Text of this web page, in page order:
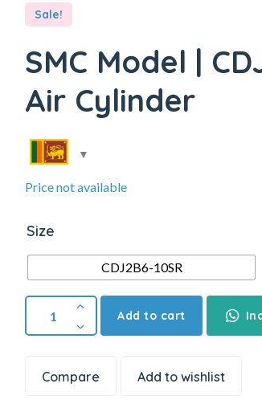
Sale!
SMC Model |
Air Cylinder
Price not available
Size
CDJ2B6-10SR
Add to cart
Compare Add to wishlist